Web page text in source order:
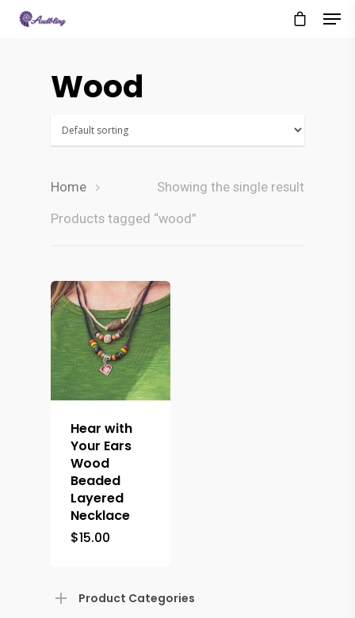
Wood
Showing the single result
Home
Products tagged “wood”
Hear with
Your Ears
Wood
Beaded
Layered
Necklace
$15.00
Product Categories